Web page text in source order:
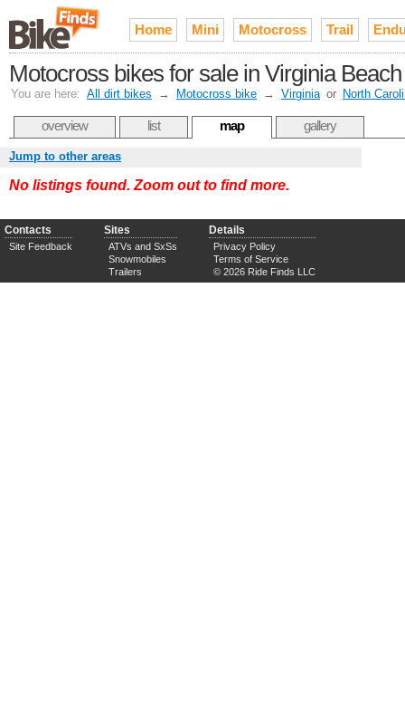
Home Mini Motocross Trail
Motocross bikes for sale in Virginia
You are here: All dirt bikes → Motocross bike → Virginia or North
overview list map gallery
Jump to other areas
No listings found. Zoom out to find more.
Contacts
Site Feedback
Sites
ATVs and SxSs
Snowmobiles
Trailers
Details
Privacy Policy
Terms of Service
© 2026 Ride Finds LLC